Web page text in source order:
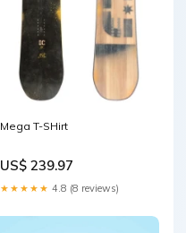
Mega T-SHirt
US$ 239.97
★★★★★ 4.8 (8 reviews)